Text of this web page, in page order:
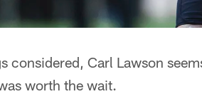
considered, Carl Lawson
worth the wait.